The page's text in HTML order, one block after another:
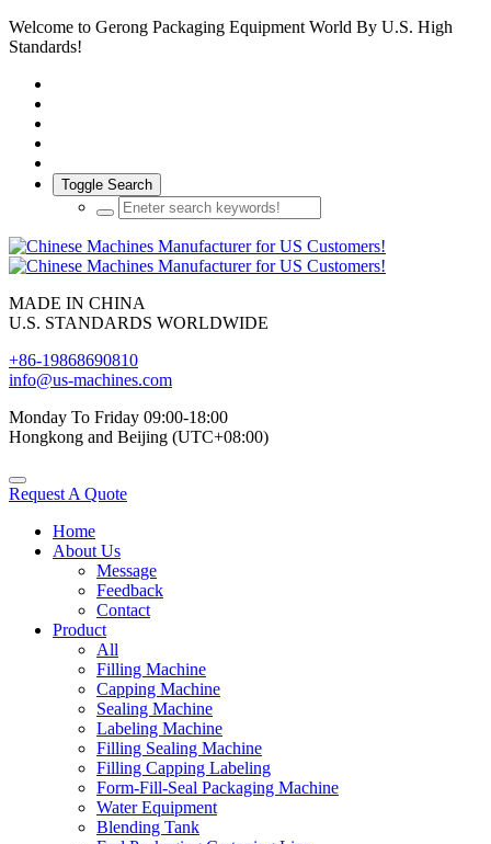
Welcome to Gerong Packaging Equipment World By U.S. High
Standards!
Toggle Search
MADE IN CHINA
U.S. STANDARDS WORLDWIDE
+86-19868690810
info@us-machines.com
Monday To Friday 09:00-18:00
Hongkong and Beijing (UTC+08:00)
Request A Quote
Home
About Us
Message
Feedback
Contact
Product
All
Filling Machine
Capping Machine
Sealing Machine
Labeling Machine
Filling Sealing Machine
Filling Capping Labeling
Form-Fill-Seal Packaging Machine
Water Equipment
Blending Tank